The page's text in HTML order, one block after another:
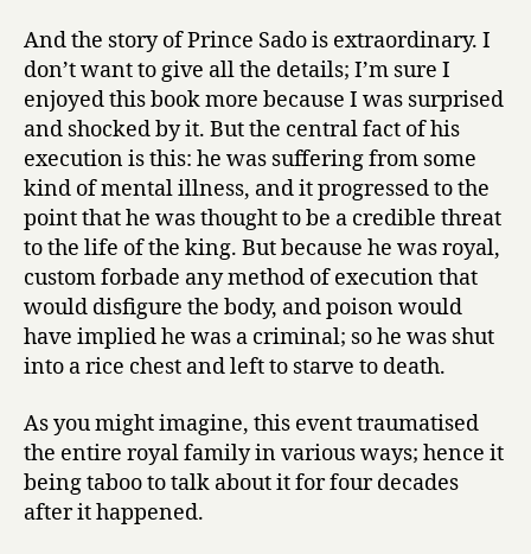
And the story of Prince Sado is extraordinary. I
don’t want to give all the details; I’m sure I
enjoyed this book more because I was surprised
and shocked by it. But the central fact of his
execution is this: he was suffering from some
kind of mental illness, and it progressed to the
point that he was thought to be a credible threat
to the life of the king. But because he was royal,
custom forbade any method of execution that
would disfigure the body, and poison would
have implied he was a criminal; so he was shut
into a rice chest and left to starve to death.
As you might imagine, this event traumatised
the entire royal family in various ways; hence it
being taboo to talk about it for four decades
after it happened.